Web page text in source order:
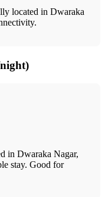
located in Dwaraka
in Dwaraka Nagar,
stay. Good for